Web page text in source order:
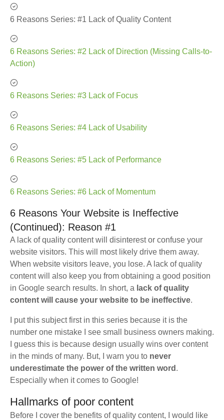
6 Reasons Series: #1 Lack of Quality Content
6 Reasons Series: #2 Lack of Direction (Missing Calls-to-
Action)
6 Reasons Series: #3 Lack of Focus
6 Reasons Series: #4 Lack of Usability
6 Reasons Series: #5 Lack of Performance
6 Reasons Series: #6 Lack of Momentum
6 Reasons Your Website is Ineffective
(Continued): Reason #1
A lack of quality content will disinterest or confuse your
website visitors. This will most likely drive them away.
When website visitors leave, you lose. A lack of quality
content will also keep you from obtaining a good position
in Google search results. In short, a lack of quality
content will cause your website to be ineffective.
I put this subject first in this series because it is the
number one mistake I see small business owners making.
I guess this is because design usually wins over content
in the minds of many. But, I warn you to never
underestimate the power of the written word .
Especially when it comes to Google!
Hallmarks of poor content
Before I cover the benefits of quality content, I would like